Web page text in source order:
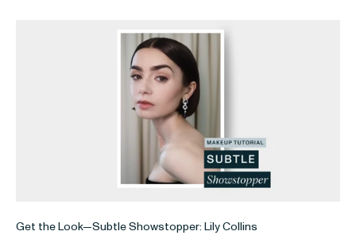
Get the Look—Subtle Showstopper: Lily Collins